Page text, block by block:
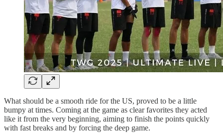
What should be a smooth ride for the US, proved to be a little
bumpy at times. Coming at the game as clear favorites they acted
like it from the very beginning, aiming to finish the points quickly
with fast breaks and by forcing the deep game.